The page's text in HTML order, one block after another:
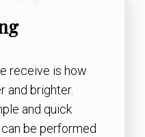
receive is how
and brighter.
and quick
be performed